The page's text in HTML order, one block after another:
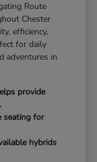
Route
Chester
efficiency,
for daily
adventures in
provide
seating for
hybrids